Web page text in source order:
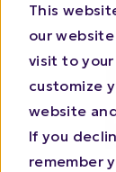
This
our
visit to
customize
website
If you
remember